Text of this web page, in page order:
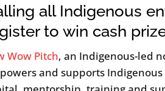
all Indigenous
to win cash
Wow Pitch, an Indigenous-led
and supports